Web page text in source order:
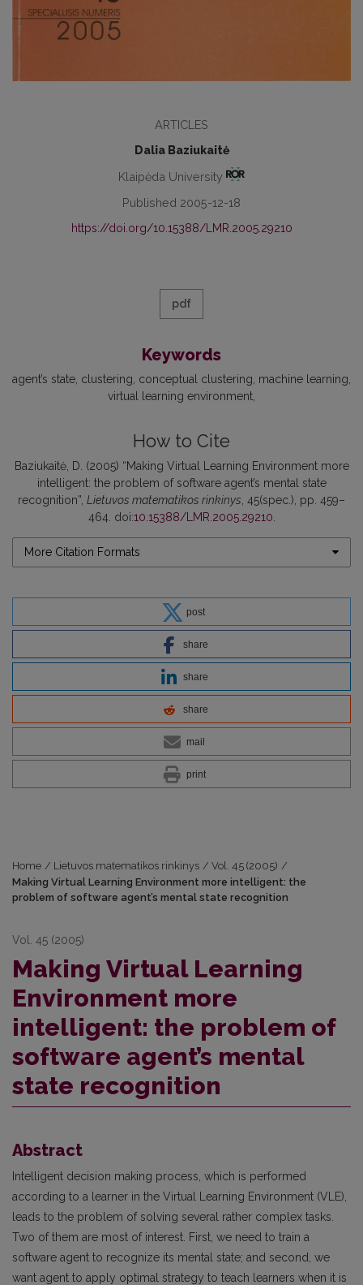
ARTICLES
Dalia Baziukaitė
Klaipėda University
Published 2005-12-18
https://doi.org/10.15388/LMR.2005.29210
pdf
Keywords
agent’s state clustering conceptual clustering machine learning
virtual learning environment
How to Cite
Baziukaitė, D. (2005) “Making Virtual Learning Environment more
intelligent: the problem of software agent’s mental state
recognition”, Lietuvos matematikos rinkinys , 45(spec.), pp. 459–
464. doi:10.15388/LMR.2005.29210
More Citation Formats
post
share
share
share
mail
print
Home / Lietuvos matematikos rinkinys / Vol. 45 (2005) /
Making Virtual Learning Environment more intelligent: the
problem of software agent’s mental state recognition
Vol. 45 (2005)
Making Virtual Learning
Environment more
intelligent: the problem of
software agent’s mental
state recognition
Abstract
Intelligent decision making process, which is performed
according to a learner in the Virtual Learning Environment (VLE),
leads to the problem of solving several rather complex tasks.
Two of them are most of interest. First, we need to train a
software agent to recognize its mental state; and second, we
want agent to apply optimal strategy to teach learners when it is